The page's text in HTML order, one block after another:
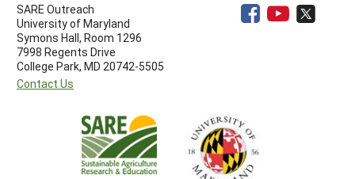
SARE Outreach
University of Maryland
Symons Hall, Room 1296
7998 Regents Drive
College Park, MD 20742-5505
Contact Us